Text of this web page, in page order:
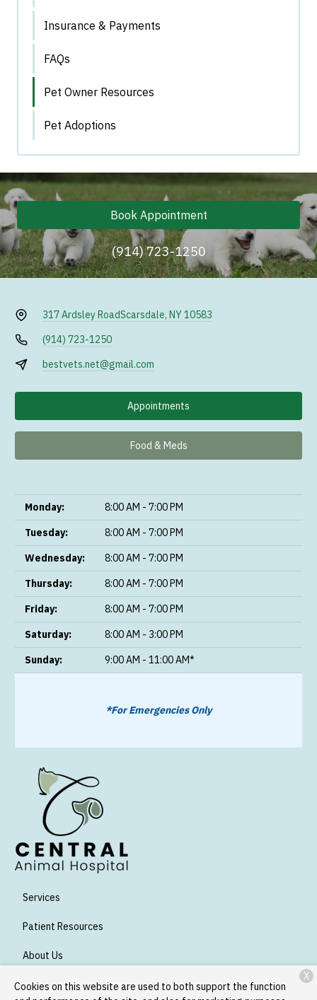
Insurance & Payments
FAQs
Pet Owner Resources
Pet Adoptions
Book Appointment
(914) 723-1250
317 Ardsley RoadScarsdale, NY 10583
(914) 723-1250
bestvets.net@gmail.com
Appointments
Food & Meds
Monday:
8:00 AM - 7:00 PM
Tuesday:
8:00 AM - 7:00 PM
Wednesday:
8:00 AM - 7:00 PM
Thursday:
8:00 AM - 7:00 PM
Friday:
8:00 AM - 7:00 PM
Saturday:
8:00 AM - 3:00 PM
Sunday:
9:00 AM - 11:00 AM*
*For Emergencies Only
Services
Patient Resources
About Us
Contact
Cookies on this website are used to both support the function
X